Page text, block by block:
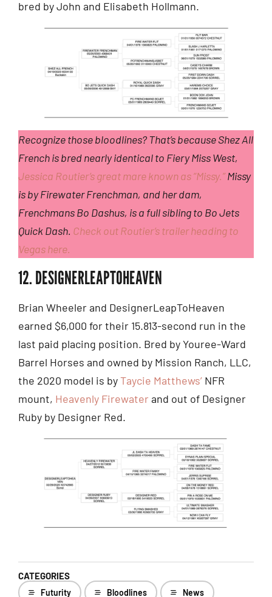
bred by John and Elisabeth Hollmann.
Recognize those bloodlines? That’s because Shez All
French is bred nearly identical to Fiery Miss West,
Jessica Routier’s great mare known as “Missy.”Missy
is by Firewater Frenchman, and her dam,
Frenchmans Bo Dashus, is a full sibling to Bo Jets
Quick Dash. Check out Routier’s trailer heading to
Vegas here.
12. DESIGNERLEAPTOHEAVEN
Brian Wheeler and DesignerLeapToHeaven
earned $6,000 for their 15.813-second run in the
last paid placing position. Bred by Youree-Ward
Barrel Horses and owned by Mission Ranch, LLC,
the 2020 model is byTaycie Matthews’ NFR
mount, Heavenly Firewater and out of Designer
Ruby by Designer Red.
CATEGORIES
Futurity Bloodlines News